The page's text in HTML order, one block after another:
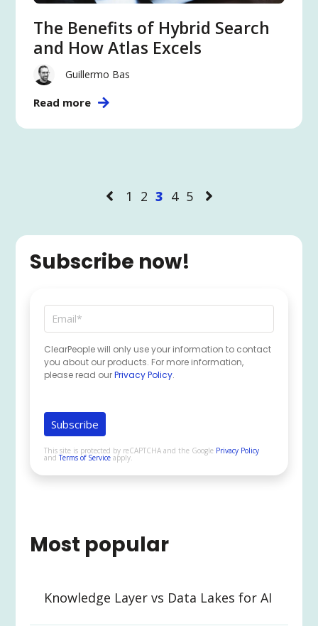
The Benefits of Hybrid Search
and How Atlas Excels
Guillermo Bas
Read more
1 2 3 4 5
Subscribe now!
ClearPeople will only use your information to contact
you about our products. For more information,
please read ourPrivacy Policy.
This site is protected by reCAPTCHA and the Google Privacy Policy
andTerms of Service apply.
Most popular
Knowledge Layer vs Data Lakes for AI